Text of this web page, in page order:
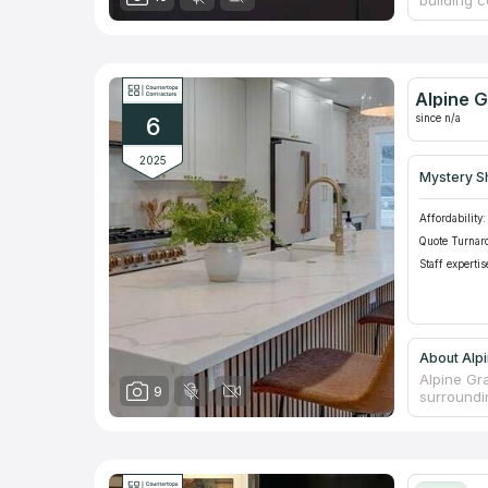
you look
6
2025
9
Alpine
since n/a
Mystery
Affordability:
Quote
Staff
About
Alpine
because